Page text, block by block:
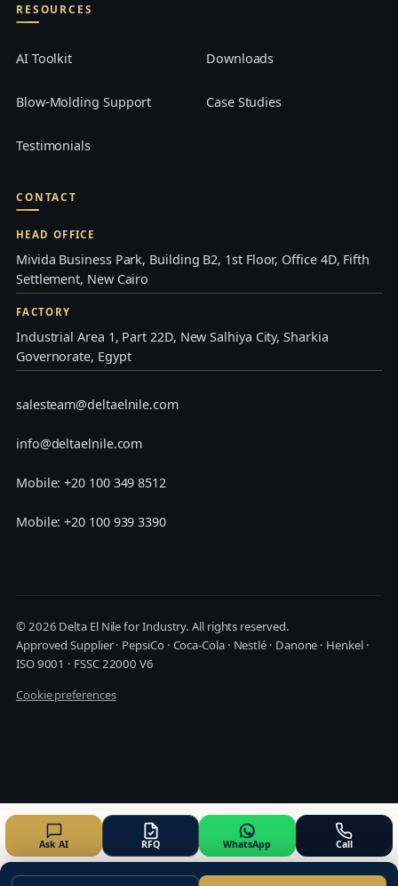
RESOURCES
AI Toolkit Downloads
Blow-Molding Support Case Studies
Testimonials
CONTACT
HEAD OFFICE
Mivida Business Park, Building B2, 1st Floor, Office 4D, Fifth
Settlement, New Cairo
FACTORY
Industrial Area 1, Part 22D, New Salhiya City, Sharkia
Governorate, Egypt
salesteam@deltaelnile.com
info@deltaelnile.com
Mobile: +20 100 349 8512
Mobile: +20 100 939 3390
© 2026 Delta El Nile for Industry. All rights reserved.
Approved Supplier · PepsiCo · Coca-Cola · Nestlé · Danone · Henkel ·
ISO 9001 · FSSC 22000 V6
Cookie preferences
Ask AI RFQ WhatsApp Call